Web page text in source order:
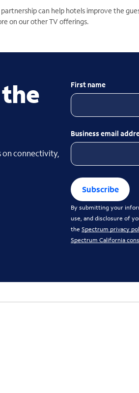
partnership can help hotels improve the
on our other TV offerings.
connectivity,
First name
Business email
Subscribe
By submitting your
use, and disclosure of
the Spectrum privacy
Spectrum California